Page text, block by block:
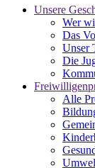
Unsere
Wer
Das
Unser
Die
Alle